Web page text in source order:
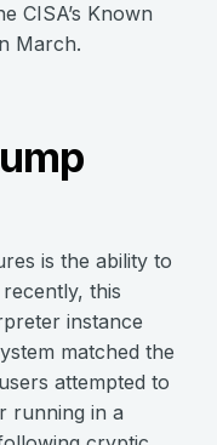
CISA’s Known
March.
is the ability to
this
instance
matched the
attempted to
running in a